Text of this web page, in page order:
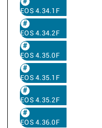
EOS 4.34.1F
EOS 4.34.2F
EOS 4.35.0F
EOS 4.35.1F
EOS 4.35.2F
EOS 4.36.0F